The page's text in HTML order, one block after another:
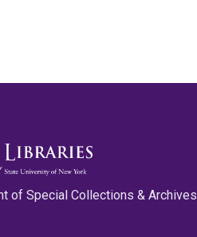
of Special Collections & Archives